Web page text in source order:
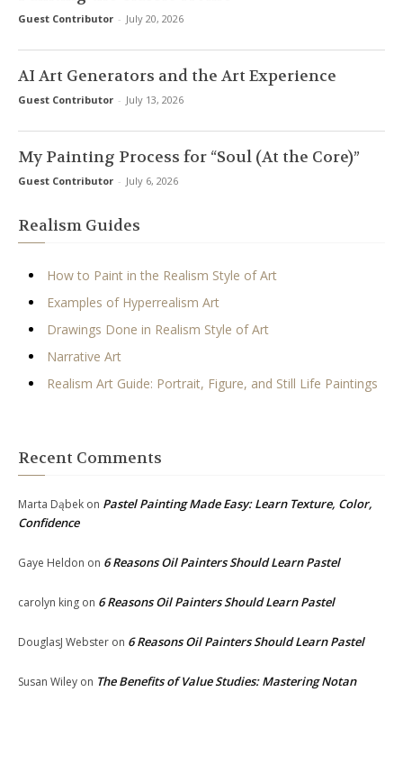
Guest Contributor - July 20, 2026
AI Art Generators and the Art Experience
Guest Contributor - July 13, 2026
My Painting Process for “Soul (At the Core)”
Guest Contributor - July 6, 2026
Realism Guides
How to Paint in the Realism Style of Art
Examples of Hyperrealism Art
Drawings Done in Realism Style of Art
Narrative Art
Realism Art Guide: Portrait, Figure, and Still Life Paintings
Recent Comments
Marta Dąbek on Pastel Painting Made Easy: Learn Texture, Color,
Confidence
Gaye Heldon on 6 Reasons Oil Painters Should Learn Pastel
carolyn king on 6 Reasons Oil Painters Should Learn Pastel
DouglasJ Webster on 6 Reasons Oil Painters Should Learn Pastel
Susan Wiley on The Benefits of Value Studies: Mastering Notan